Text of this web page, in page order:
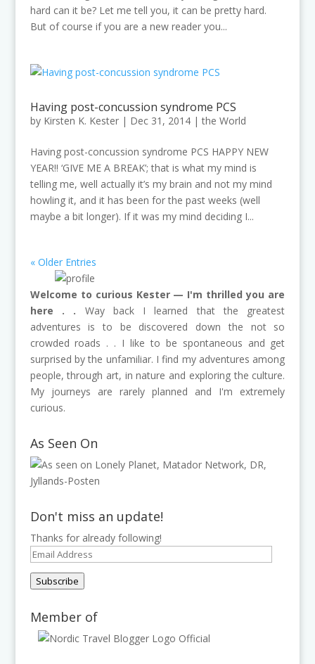
hard can it be? Let me tell you, it can be pretty hard.
But of course if you are a new reader you...
Having post-concussion syndrome PCS
by Kirsten K. Kester| Dec 31, 2014|the World
Having post-concussion syndrome PCS HAPPY NEW
YEAR!! ‘GIVE ME A BREAK’; that is what my mind is
telling me, well actually it’s my brain and not my mind
howling it, and it has been for the past weeks (well
maybe a bit longer). If it was my mind deciding I...
« Older Entries
Welcome to curious Kester — I'm thrilled you are
here . . Way back I learned that the greatest
adventures is to be discovered down the not so
crowded roads . . I like to be spontaneous and get
surprised by the unfamiliar. I find my adventures among
people, through art, in nature and exploring the culture.
My journeys are rarely planned and I'm extremely
curious.
As Seen On
Don't miss an update!
Thanks for already following!
Email
Subscribe
Member of